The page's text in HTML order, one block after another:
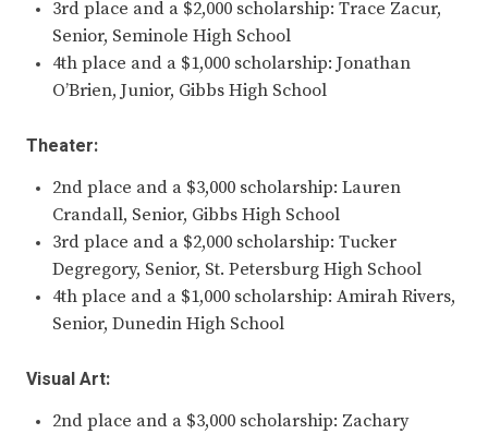
3rd place and a $2,000 scholarship: Trace Zacur,
Senior, Seminole High School
4th place and a $1,000 scholarship: Jonathan
O’Brien, Junior, Gibbs High School
Theater:
2nd place and a $3,000 scholarship: Lauren
Crandall, Senior, Gibbs High School
3rd place and a $2,000 scholarship: Tucker
Degregory, Senior, St. Petersburg High School
4th place and a $1,000 scholarship: Amirah Rivers,
Senior, Dunedin High School
Visual Art:
2nd place and a $3,000 scholarship: Zachary